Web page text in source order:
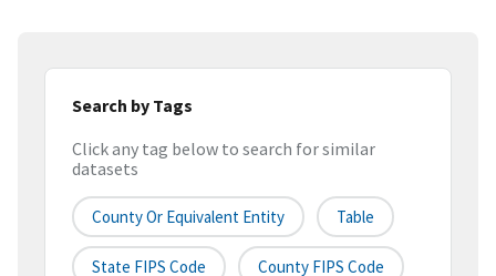
Search by Tags
Click any tag below to search for similar
datasets
County Or Equivalent Entity Table
State FIPS Code County FIPS Code